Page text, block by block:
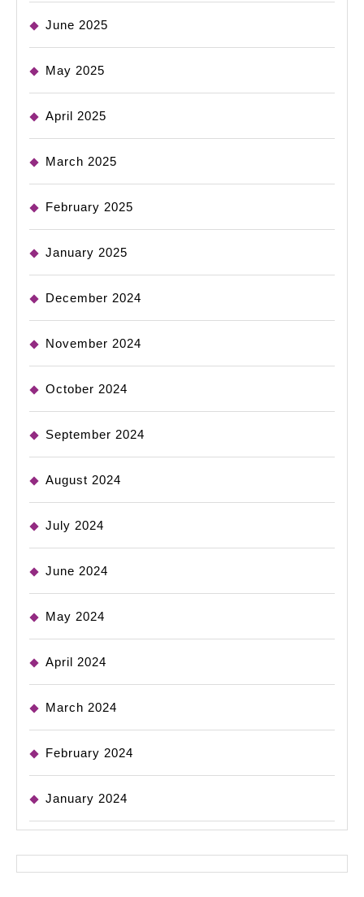
June 2025
May 2025
April 2025
March 2025
February 2025
January 2025
December 2024
November 2024
October 2024
September 2024
August 2024
July 2024
June 2024
May 2024
April 2024
March 2024
February 2024
January 2024